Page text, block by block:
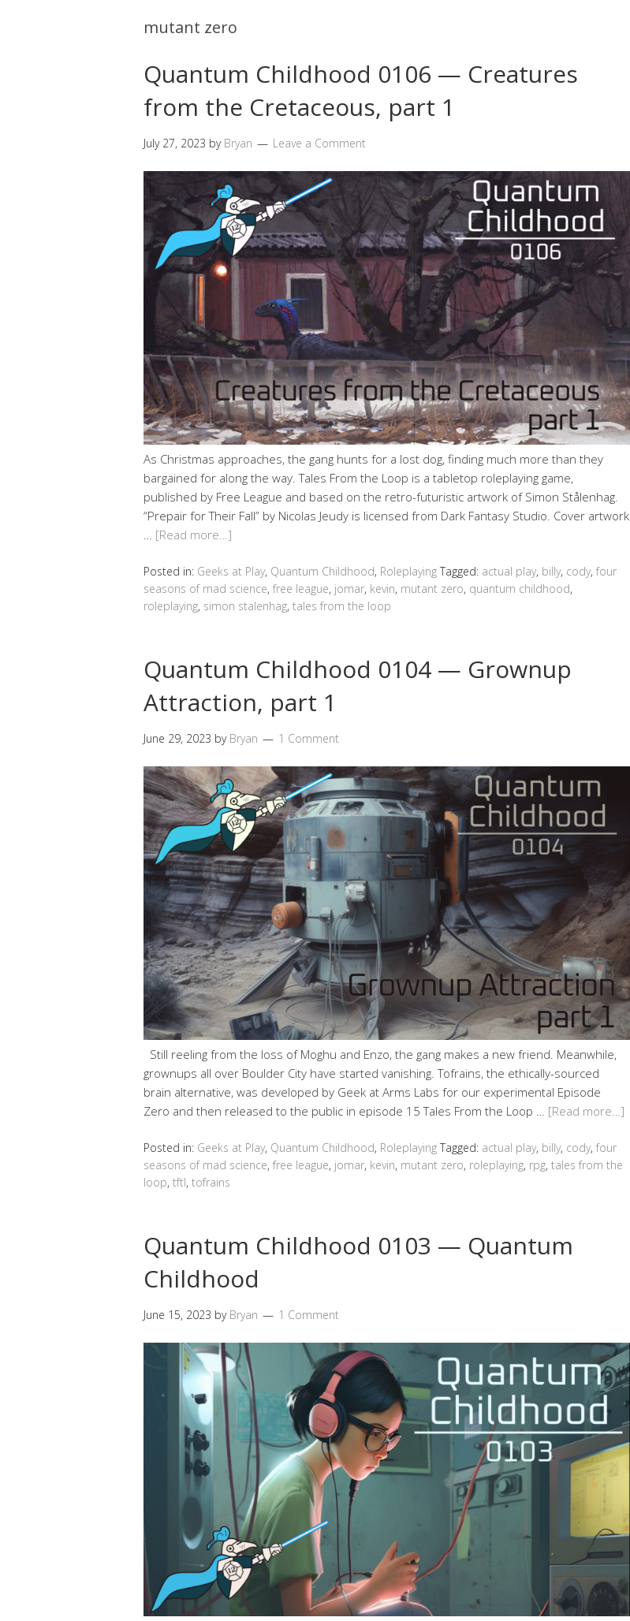
mutant zero
Quantum Childhood 0106 — Creatures
from the Cretaceous, part 1
July 27, 2023 by Bryan Leave a Comment
As Christmas approaches, the gang hunts for a lost dog, finding much more than they
bargained for along the way. Tales From the Loop is a tabletop roleplaying game,
published by Free League and based on the retro-futuristic artwork of Simon Stålenhag.
“Prepair for Their Fall” by Nicolas Jeudy is licensed from Dark Fantasy Studio. Cover artwork
… [Read more…]
Posted in: Geeks at Play, Quantum Childhood, Roleplaying Tagged: actual play, billy, cody, four
seasons of mad science, free league, jomar, kevin, mutant zero, quantum childhood,
roleplaying, simon stalenhag, tales from the loop
Quantum Childhood 0104 — Grownup
Attraction, part 1
June 29, 2023 by Bryan 1 Comment
Still reeling from the loss of Moghu and Enzo, the gang makes a new friend. Meanwhile,
grownups all over Boulder City have started vanishing. Tofrains, the ethically-sourced
brain alternative, was developed by Geek at Arms Labs for our experimental Episode
Zero and then released to the public in episode 15 Tales From the Loop … [Read more…]
Posted in: Geeks at Play, Quantum Childhood, Roleplaying Tagged: actual play, billy, cody, four
seasons of mad science, free league, jomar, kevin, mutant zero, roleplaying, rpg, tales from the
loop, tftl, tofrains
Quantum Childhood 0103 — Quantum
Childhood
June 15, 2023 by Bryan 1 Comment